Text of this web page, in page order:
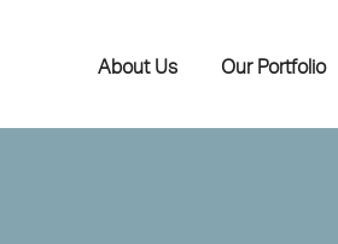
About Us Our Portfolio